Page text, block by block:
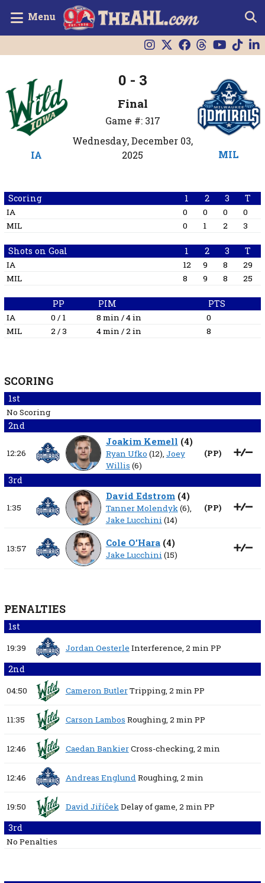
Menu
IA
0 - 3
Final
Game #: 317
Wednesday, December 03,
2025
MIL
Scoring 1 2 3 T
IA 0 0 0
0
MIL
0 1 2 3
Shots on Goal 1 2 3 T
IA 12 9 8
29
MIL
8 9 8 25
PP PIM PTS
IA 0 / 1 8 min / 4 in
0
MIL
2 / 3 4 min / 2 in 8
SCORING
1st
No Scoring
2nd
12:26
Joakim Kemell (4)
Ryan Ufko (12), Joey
Willis (6)
(PP)
3rd
1:35
David Edstrom(4)
Tanner Molendyk(6),
Jake Lucchini(14)
(PP)
13:57 Cole O’Hara(4)
Jake Lucchini(15)
PENALTIES
1st
19:39 Jordan Oesterle Interference, 2 minPP
2nd
04:50 Cameron ButlerTripping, 2 minPP
11:35 Carson Lambos Roughing, 2 minPP
12:46 Caedan BankierCross-checking, 2 min
12:46 Andreas EnglundRoughing, 2 min
19:50 David JiříčekDelay of game, 2 minPP
3rd
No Penalties